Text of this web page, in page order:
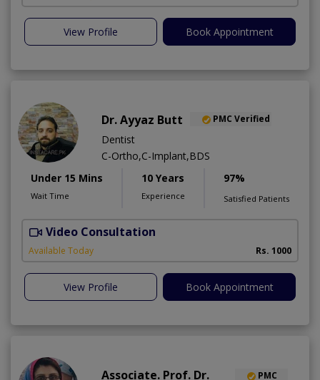
View Profile Book Appointment
Dr. Ayyaz Butt PMC Verified
Dentist
C-Ortho,C-Implant,BDS
Under 15 Mins
Wait Time
10 Years
Experience
97%
Satisfied Patients
Video Consultation
Available Today Rs. 1000
View Profile Book Appointment
Associate. Prof. Dr. PMC